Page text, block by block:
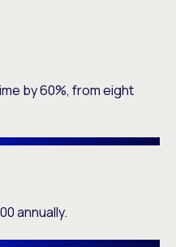
by 60%, from eight
annually.